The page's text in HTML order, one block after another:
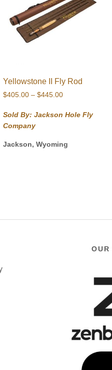
Yellowstone II Fly Rod
$405.00 – $445.00Price
$405.00
Sold By: Jackson Hole Fly
Company
Jackson, Wyoming
OUR